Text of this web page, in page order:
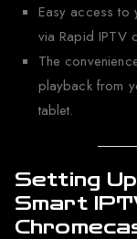
Easy access to
via Rapid IPTV
The
playback from
tablet.
Setting
Smart